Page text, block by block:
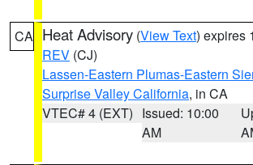
CA Heat Advisory (View Text) expires
REV (CJ)
Lassen-Eastern Plumas-Eastern
Surprise Valley California, in CA
VTEC# 4 (EXT) Issued: 10:00
AM